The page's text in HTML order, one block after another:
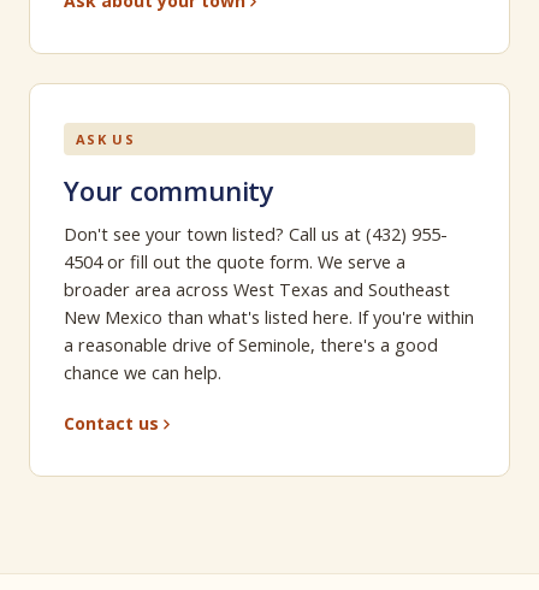
ASK US
Your community
Don't see your town listed? Call us at (432) 955-
4504 or fill out the quote form. We serve a
broader area across West Texas and Southeast
New Mexico than what's listed here. If you're within
a reasonable drive of Seminole, there's a good
chance we can help.
Contact us